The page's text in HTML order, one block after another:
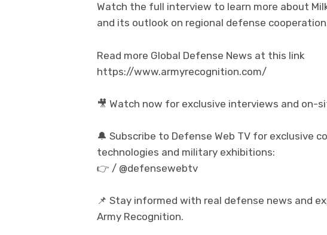
Watch the full interview to learn more about
and its outlook on regional defense
Read more Global Defense News at this link
https://www.armyrecognition.com/
🎥 Watch now for exclusive interviews and on-
🔔 Subscribe to Defense Web TV for exclusive
technologies and military exhibitions:
👉 / @defensewebtv
📌 Stay informed with real defense news and
Army Recognition.